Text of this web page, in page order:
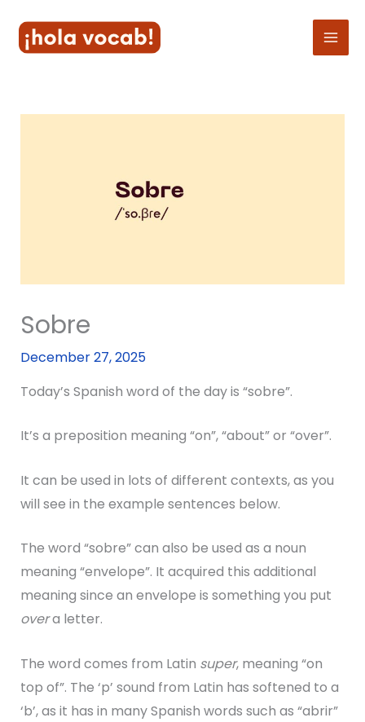
content
Sobre
December 27, 2025
Today’s Spanish word of the day is “sobre”.
It’s a preposition meaning “on”, “about” or “over”.
It can be used in lots of different contexts, as you
will see in the example sentences below.
The word “sobre” can also be used as a noun
meaning “envelope”. It acquired this additional
meaning since an envelope is something you put
overa letter.
The word comes from Latin super, meaning “on
top of”. The ‘p’ sound from Latin has softened to a
‘b’, as it has in many Spanish words such as “abrir”